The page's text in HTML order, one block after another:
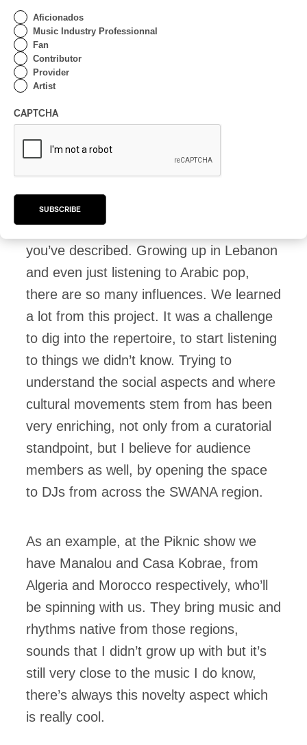
movements that extend between many
different countries. The diversity and
complexity of genres in SWANA
culture can be hard to wrap one’s head
around. When curating a lineup, how
this, it was a bit overwhelming,
particularly because of the diversity
you’ve described. Growing up in Lebanon
and even just listening to Arabic pop,
there are so many influences. We learned
a lot from this project. It was a challenge
to dig into the repertoire, to start listening
to things we didn’t know. Trying to
understand the social aspects and where
cultural movements stem from has been
very enriching, not only from a curatorial
standpoint, but I believe for audience
members as well, by opening the space
to DJs from across the SWANA region.
​​As an example, at the Piknic show we
have Manalou and Casa Kobrae, from
Algeria and Morocco respectively, who’ll
be spinning with us. They bring music and
rhythms native from those regions,
sounds that I didn’t grow up with but it’s
still very close to the music I do know,
there’s always this novelty aspect which
is really cool.
Aficionados
Music Industry Professionnal
Fan
Contributor
Provider
Artist
CAPTCHA
SUBSCRIBE